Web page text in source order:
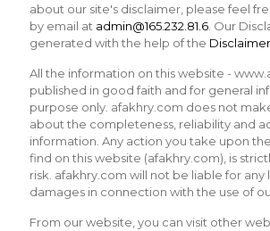
about our site's disclaimer, please feel
by email at admin@165.232.81.6 . Our
generated with the help of the
All the information on this website -
published in good faith and for general
purpose only. afakhry.com does not
about the completeness, reliability and
information. Any action you take upon
find on this website (afakhry.com), is
risk. afakhry.com will not be liable for any
damages in connection with the use of
From our website, you can visit other